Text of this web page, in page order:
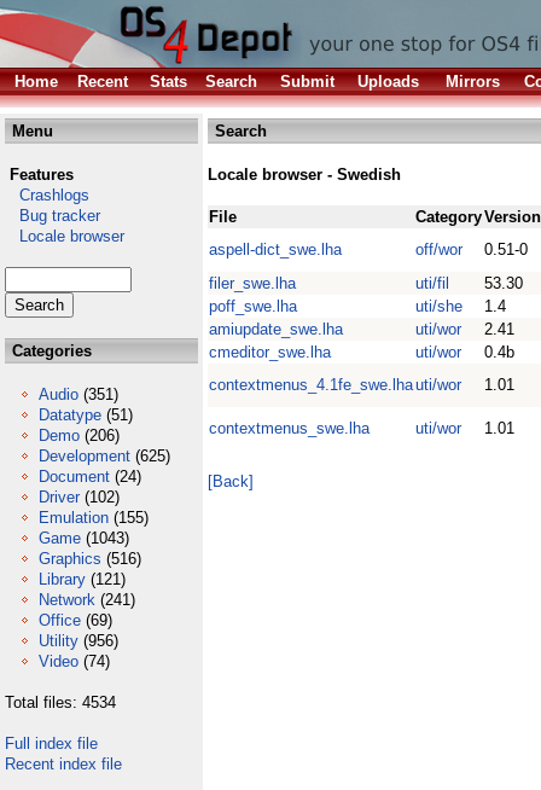
Home Recent Stats Search Submit Uploads Mirrors
Menu
Features
Crashlogs
Bug tracker
Locale browser
Categories
Audio (351)
Datatype (51)
Demo (206)
Development (625)
Document (24)
Driver (102)
Emulation (155)
Game (1043)
Graphics (516)
Library (121)
Network (241)
Office (69)
Utility (956)
Video (74)
Total files: 4534
Full index file
Recent index file
Search
Locale browser - Swedish
File CategoryVersion
aspell-dict_swe.lha
off/wor
0.51-0
filer_swe.lha
uti/fil
53.30
poff_swe.lha
uti/she
1.4
amiupdate_swe.lha
uti/wor
2.41
cmeditor_swe.lha
uti/wor
0.4b
contextmenus_4.1fe_swe.lhauti/wor 1.01
contextmenus_swe.lha uti/wor 1.01
[Back]